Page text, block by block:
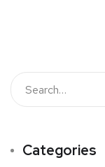
Categories